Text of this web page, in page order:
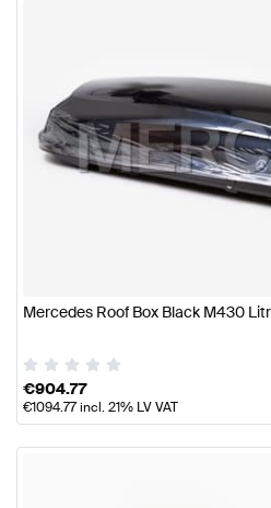
Mercedes Roof Box Black M430
€904.77
€1094.77incl. 21% LV VAT